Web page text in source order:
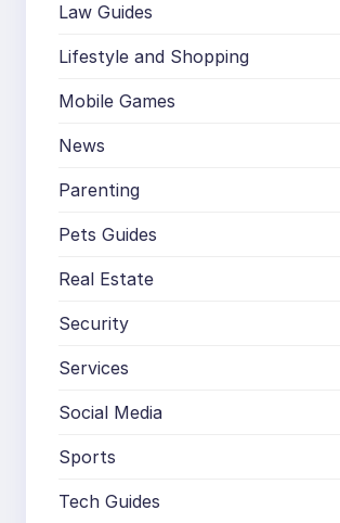
Law Guides
Lifestyle and Shopping
Mobile Games
News
Parenting
Pets Guides
Real Estate
Security
Services
Social Media
Sports
Tech Guides